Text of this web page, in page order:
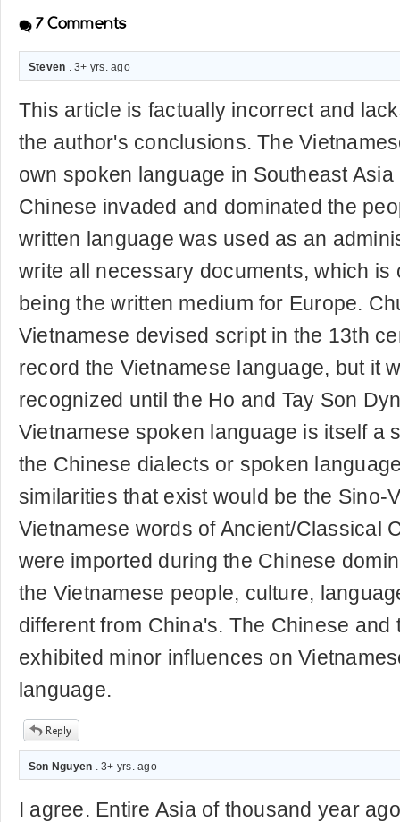
7Comments
Steven . 3+ yrs. ago
This article is factually incorrect and
the author's conclusions. The
own spoken language in Southeast
Chinese invaded and dominated the
written language was used as an
write all necessary documents, which is
being the written medium for Europe.
Vietnamese devised script in the 13th
record the Vietnamese language, but it
recognized until the Ho and Tay Son
Vietnamese spoken language is itself a
the Chinese dialects or spoken
similarities that exist would be the Sino-
Vietnamese words of Ancient/Classical
were imported during the Chinese
the Vietnamese people, culture,
different from China's. The Chinese and
exhibited minor influences on
language.
Son Nguyen . 3+ yrs. ago
I agree. Entire Asia of thousand year